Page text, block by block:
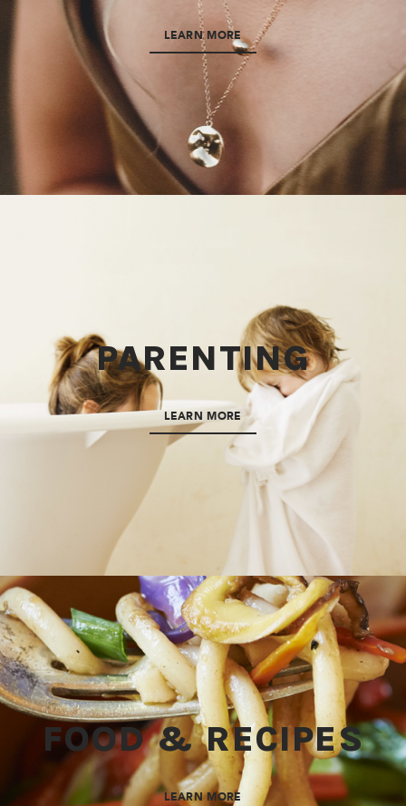
LEARN MORE
PARENTING
LEARN MORE
FOOD & RECIPES
LEARN MORE